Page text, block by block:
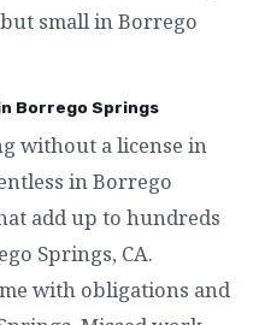
small in Borrego
Borrego Springs
without a license in
in Borrego
add up to hundreds
Springs, CA.
with obligations and